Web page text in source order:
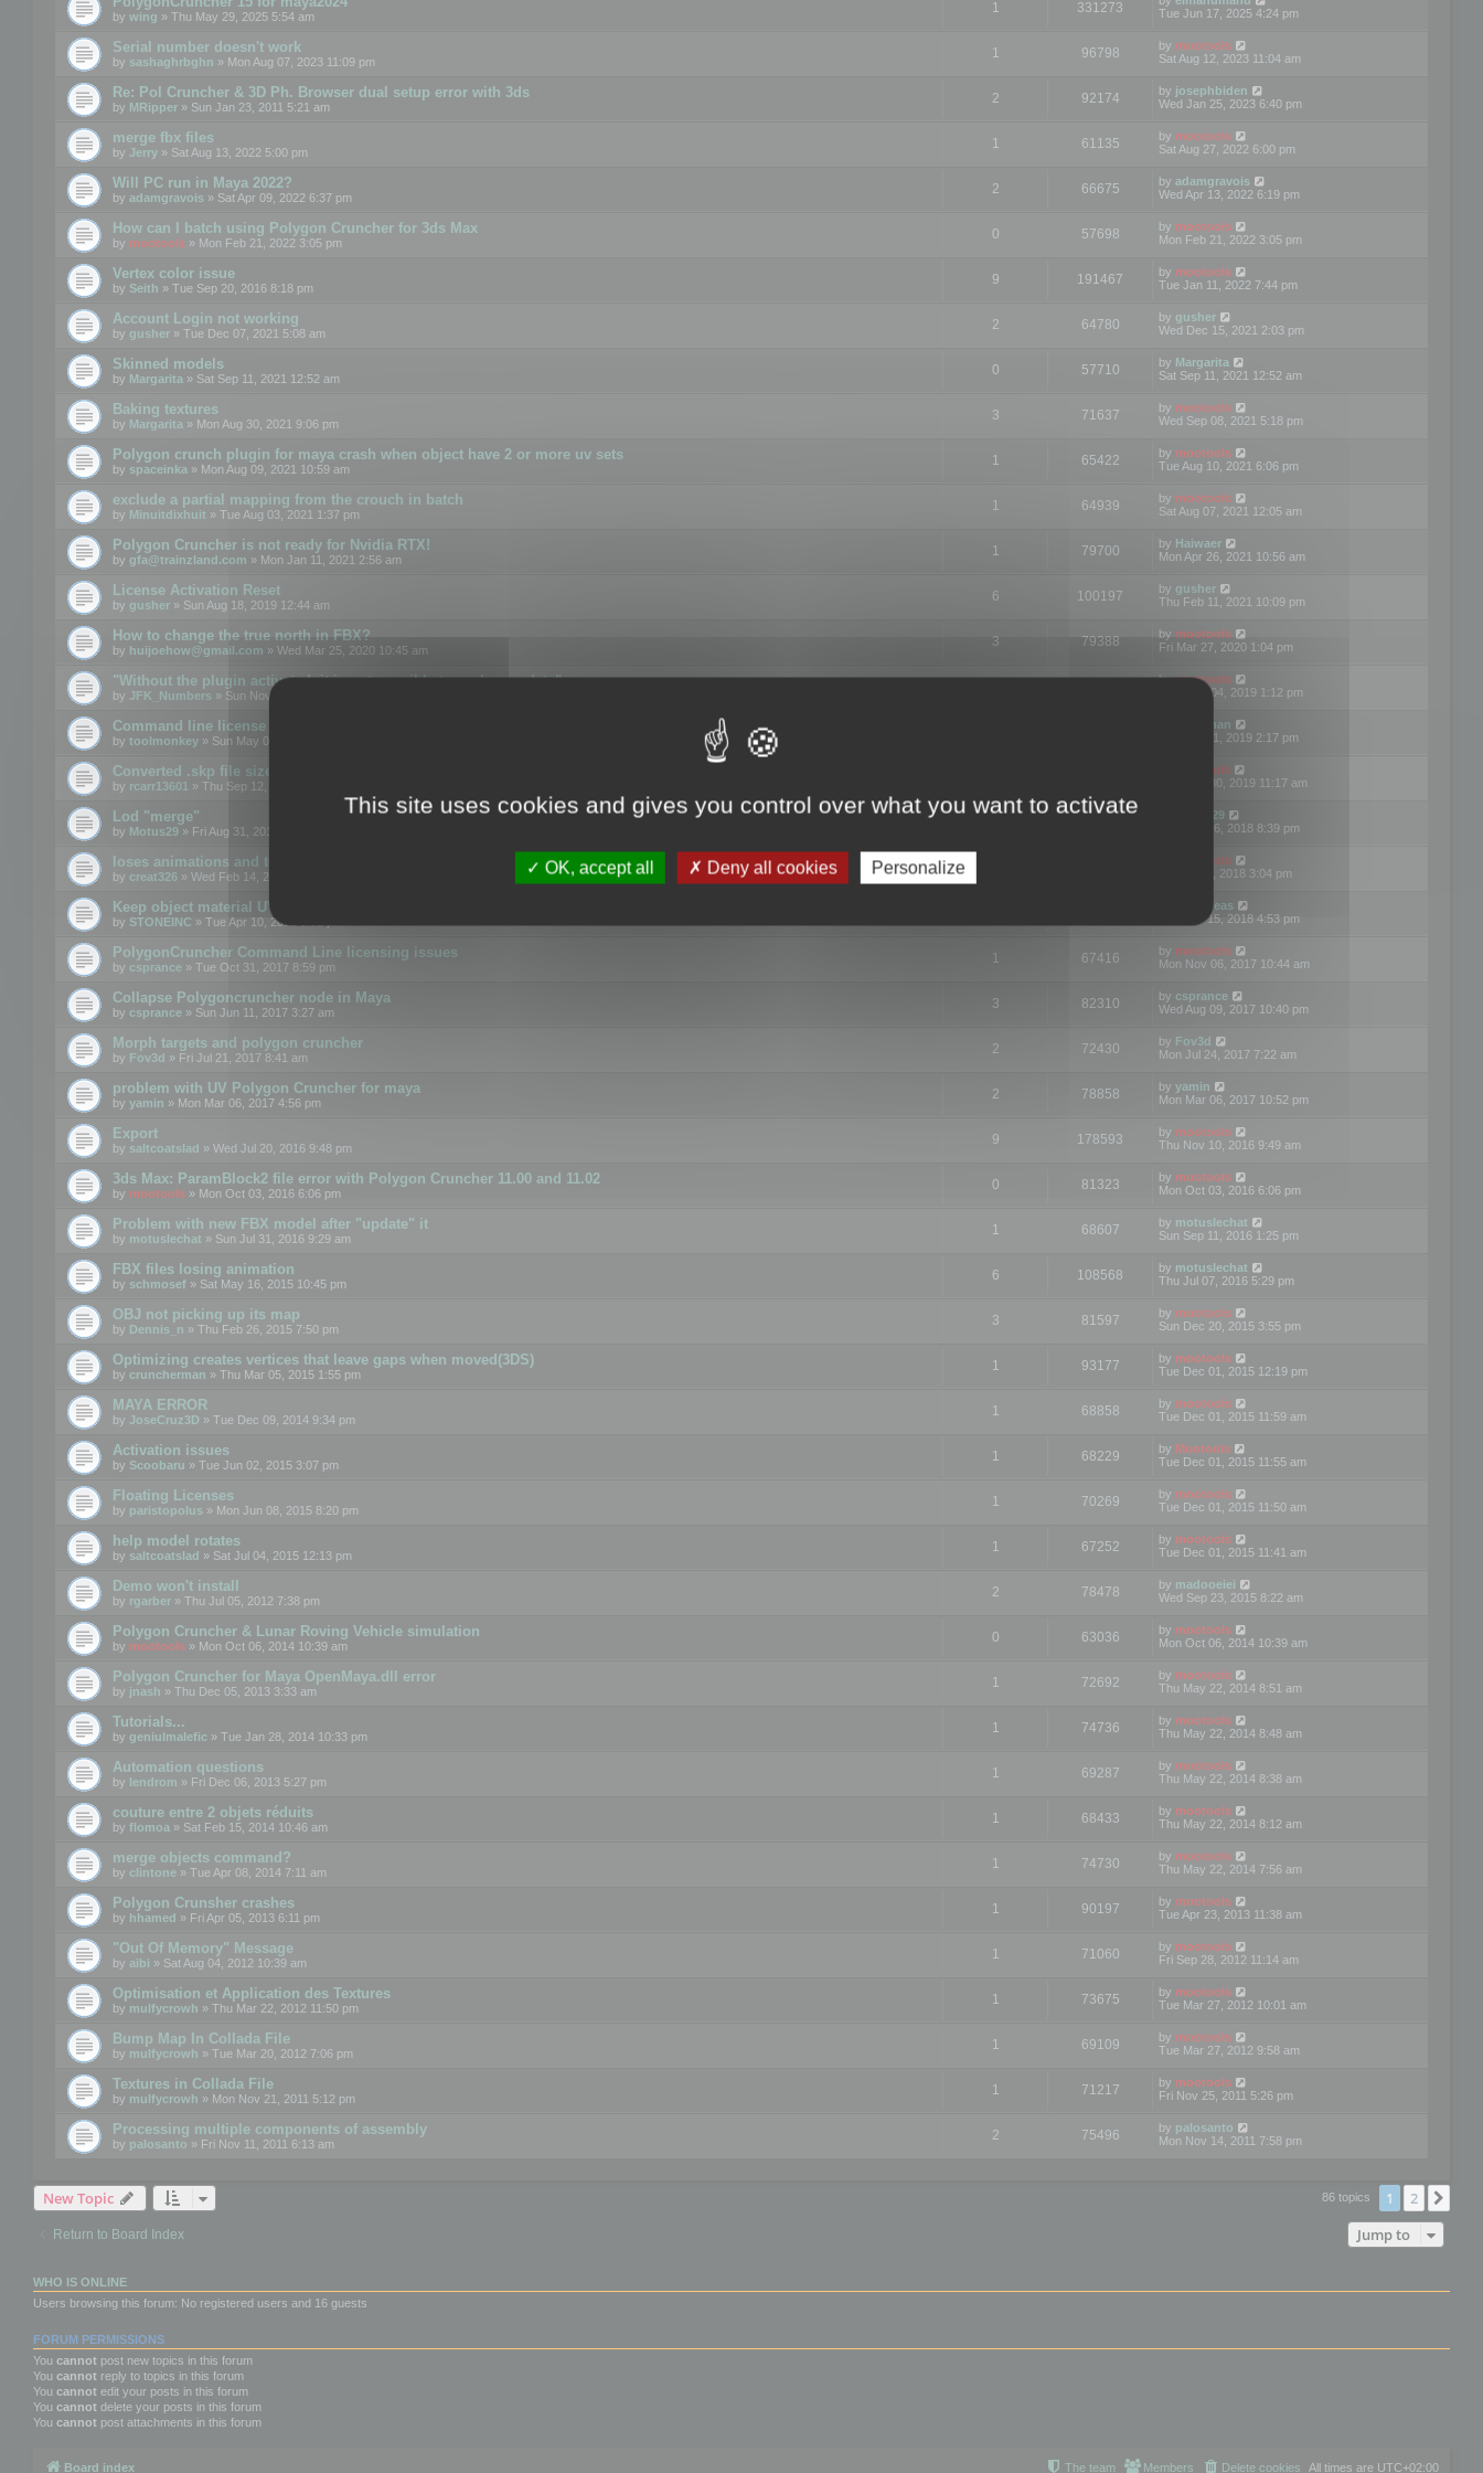
by wing » Thu May 29, 2025 5:54 am
1 331273
Tue Jun 17, 2025 4:24 pm
Serial number doesn't work
by sashaghrbghn » Mon Aug 07, 2023 11:09 pm
1 96798 by mootools
Sat Aug 12, 2023 11:04 am
Re: Pol Cruncher & 3D Ph. Browser dual setup error with 3ds
by MRipper » Sun Jan 23, 2011 5:21 am
2 92174 by josephbiden
Wed Jan 25, 2023 6:40 pm
merge fbx files
by Jerry » Sat Aug 13, 2022 5:00 pm
1 61135 by mootools
Sat Aug 27, 2022 6:00 pm
Will PC run in Maya 2022?
by adamgravois » Sat Apr 09, 2022 6:37 pm
2 66675 by adamgravois
Wed Apr 13, 2022 6:19 pm
How can I batch using Polygon Cruncher for 3ds Max
by mootools » Mon Feb 21, 2022 3:05 pm
0 57698 by mootools
Mon Feb 21, 2022 3:05 pm
Vertex color issue
by Seith » Tue Sep 20, 2016 8:18 pm
9 191467 by mootools
Tue Jan 11, 2022 7:44 pm
Account Login not working
by gusher » Tue Dec 07, 2021 5:08 am
2 64780 by gusher
Wed Dec 15, 2021 2:03 pm
Skinned models
by Margarita » Sat Sep 11, 2021 12:52 am
0 57710 by Margarita
Sat Sep 11, 2021 12:52 am
Baking textures
by Margarita » Mon Aug 30, 2021 9:06 pm
3 71637 by mootools
Wed Sep 08, 2021 5:18 pm
Polygon crunch plugin for maya crash when object have 2 or more uv sets
by spaceinka » Mon Aug 09, 2021 10:59 am
1 65422 by mootools
Tue Aug 10, 2021 6:06 pm
exclude a partial mapping from the crouch in batch
by Minuitdixhuit » Tue Aug 03, 2021 1:37 pm
1 64939 by mootools
Sat Aug 07, 2021 12:05 am
Polygon Cruncher is not ready for Nvidia RTX!
by gfa@trainzland.com » Mon Jan 11, 2021 2:56 am
1 79700 by Haiwaer
Mon Apr 26, 2021 10:56 am
License Activation Reset
by gusher » Sun Aug 18, 2019 12:44 am
6 100197 by gusher
Thu Feb 11, 2021 10:09 pm
How to change the true north in FBX?
by huijoehow@gmail.com » Wed Mar 25, 2020 10:45 am
3 79388 by mootools
Fri Mar 27, 2020 1:04 pm
"Without the plugin activated, it is not possible to exchange data"
by JFK_Numbers » Sun Nov 03, 2019 3:35 pm
bymootools
Mon Nov 04, 2019 1:12 pm
Command line license
by toolmonkey » Sun May 05, 2019 5:22 pm
Kunzman
Tue Oct 01, 2019 2:17 pm
Converted .skp file sizes too large
by rcarr13601 » Thu Sep 12, 2019 4:36 am
Mootools
Mon Sep 30, 2019 11:17 am
Lod "merge"
by Motus29 » Fri Aug 31, 2018 8:34 am
Motus29
Thu Sep 06, 2018 8:39 pm
loses animations and texture details
by creat326 » Wed Feb 14, 2018 5:17 pm
mootools
Fri Jun 08, 2018 3:04 pm
Keep object material UVW
by STONEINC » Tue Apr 10, 2012 3:31 pm
asdeideas
Thu Feb 15, 2018 4:53 pm
PolygonCruncher Command Line licensing issues
by csprance » Tue Oct 31, 2017 8:59 pm
1 67416 by mootools
Mon Nov 06, 2017 10:44 am
Collapse Polygoncruncher node in Maya
by csprance » Sun Jun 11, 2017 3:27 am
3 82310 by csprance
Wed Aug 09, 2017 10:40 pm
Morph targets and polygon cruncher
by Fov3d » Fri Jul 21, 2017 8:41 am
2 72430 by Fov3d
Mon Jul 24, 2017 7:22 am
problem with UV Polygon Cruncher for maya
by yamin » Mon Mar 06, 2017 4:56 pm
2 78858 by yamin
Mon Mar 06, 2017 10:52 pm
Export
by saltcoatslad » Wed Jul 20, 2016 9:48 pm
9 178593 by mootools
Thu Nov 10, 2016 9:49 am
3ds Max: ParamBlock2 file error with Polygon Cruncher 11.00 and 11.02
by mootools » Mon Oct 03, 2016 6:06 pm
0 81323 by mootools
Mon Oct 03, 2016 6:06 pm
Problem with new FBX model after "update" it
by motuslechat » Sun Jul 31, 2016 9:29 am
1 68607 by motuslechat
Sun Sep 11, 2016 1:25 pm
FBX files losing animation
by schmosef » Sat May 16, 2015 10:45 pm
6 108568 by motuslechat
Thu Jul 07, 2016 5:29 pm
OBJ not picking up its map
by Dennis_n » Thu Feb 26, 2015 7:50 pm
3 81597 by mootools
Sun Dec 20, 2015 3:55 pm
Optimizing creates vertices that leave gaps when moved(3DS)
by cruncherman » Thu Mar 05, 2015 1:55 pm
1 93177 by mootools
Tue Dec 01, 2015 12:19 pm
MAYA ERROR
by JoseCruz3D » Tue Dec 09, 2014 9:34 pm
1 68858 by mootools
Tue Dec 01, 2015 11:59 am
Activation issues
by Scoobaru » Tue Jun 02, 2015 3:07 pm
1 68229 by Mootools
Tue Dec 01, 2015 11:55 am
Floating Licenses
by paristopolus » Mon Jun 08, 2015 8:20 pm
1 70269 by mootools
Tue Dec 01, 2015 11:50 am
help model rotates
by saltcoatslad » Sat Jul 04, 2015 12:13 pm
1 67252 by mootools
Tue Dec 01, 2015 11:41 am
Demo won't install
by rgarber » Thu Jul 05, 2012 7:38 pm
2 78478 by madooeiei
Wed Sep 23, 2015 8:22 am
Polygon Cruncher & Lunar Roving Vehicle simulation
by mootools » Mon Oct 06, 2014 10:39 am
0 63036 by mootools
Mon Oct 06, 2014 10:39 am
Polygon Cruncher for Maya OpenMaya.dll error
by jnash » Thu Dec 05, 2013 3:33 am
1 72692 by mootools
Thu May 22, 2014 8:51 am
Tutorials...
by geniulmalefic » Tue Jan 28, 2014 10:33 pm
1 74736 by mootools
Thu May 22, 2014 8:48 am
Automation questions
by lendrom » Fri Dec 06, 2013 5:27 pm
1 69287 by mootools
Thu May 22, 2014 8:38 am
couture entre 2 objets réduits
by flomoa » Sat Feb 15, 2014 10:46 am
1 68433 by mootools
Thu May 22, 2014 8:12 am
merge objects command?
by clintone » Tue Apr 08, 2014 7:11 am
1 74730 by mootools
Thu May 22, 2014 7:56 am
Polygon Crunsher crashes
by hhamed » Fri Apr 05, 2013 6:11 pm
1 90197 by mootools
Tue Apr 23, 2013 11:38 am
"Out Of Memory" Message
by aibi » Sat Aug 04, 2012 10:39 am
1 71060 by mootools
Fri Sep 28, 2012 11:14 am
Optimisation et Application des Textures
by mulfycrowh » Thu Mar 22, 2012 11:50 pm
1 73675 by mootools
Tue Mar 27, 2012 10:01 am
Bump Map In Collada File
by mulfycrowh » Tue Mar 20, 2012 7:06 pm
1 69109 by mootools
Tue Mar 27, 2012 9:58 am
Textures in Collada File
by mulfycrowh » Mon Nov 21, 2011 5:12 pm
1 71217 by mootools
Fri Nov 25, 2011 5:26 pm
Processing multiple components of assembly
by palosanto » Fri Nov 11, 2011 6:13 am
2 75496 by palosanto
Mon Nov 14, 2011 7:58 pm
New Topic 86 topics 1 2
Return to Board Index Jump to
WHO IS ONLINE
Users browsing this forum: No registered users and 16 guests
FORUM PERMISSIONS
You cannot post new topics in this forum
You cannot reply to topics in this forum
You cannot edit your posts in this forum
You cannot delete your posts in this forum
You cannot post attachments in this forum
Board index All times are UTC+02:00
Delete cookies
Members
The team
This site uses cookies and gives you control over what you want to activate
OK, accept all Deny all cookies Personalize